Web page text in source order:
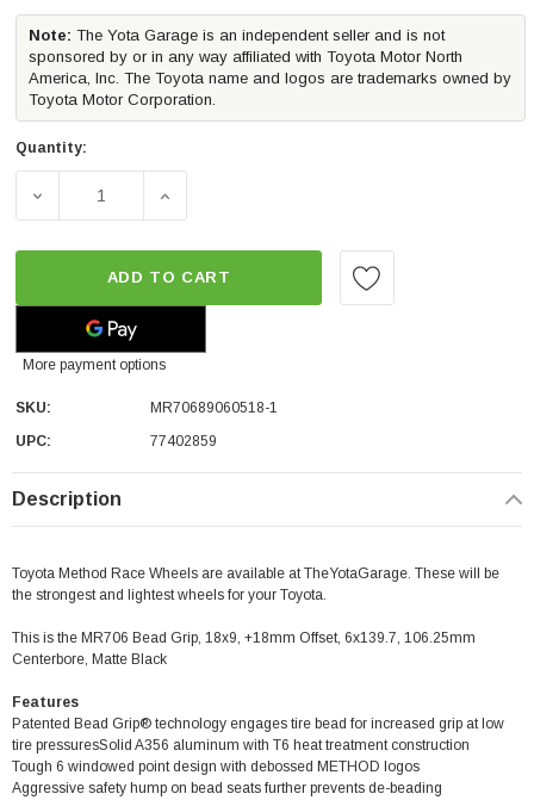
Note: The Yota Garage is an independent seller and is not
sponsored by or in any way affiliated with Toyota Motor North
America, Inc. The Toyota name and logos are trademarks owned by
Toyota Motor Corporation.
Quantity:
DECREASE QUANTITY OF METHOD RACE WHEELS
INCREASE QUANTITY OF METHOD RACE
ADD TO CART
More payment options
SKU:
MR70689060518-1
UPC:
77402859
Description
Toyota Method Race Wheels are available at TheYotaGarage. These will be
the strongest and lightest wheels for your Toyota.
This is the MR706 Bead Grip, 18x9, +18mm Offset, 6x139.7, 106.25mm
Centerbore, Matte Black
Features
Patented Bead Grip® technology engages tire bead for increased grip at low
tire pressuresSolid A356 aluminum with T6 heat treatment construction
Tough 6 windowed point design with debossed METHOD logos
Aggressive safety hump on bead seats further prevents de-beading